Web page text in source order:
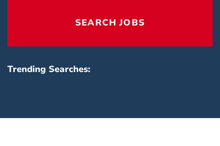
SEARCH JOBS
Trending Searches: